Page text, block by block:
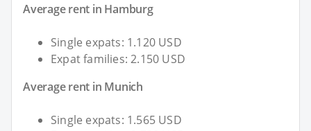
Average rent in Hamburg
Single expats: 1.120 USD
Expat families: 2.150 USD
Average rent in Munich
Single expats: 1.565 USD